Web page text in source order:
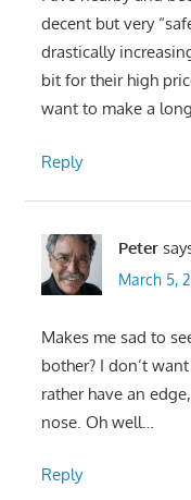
decent but very
drastically
bit for their high
want to make a
Reply
Peter
March 5,
Makes me sad to
bother? I don’t
rather have an
nose. Oh well…
Reply